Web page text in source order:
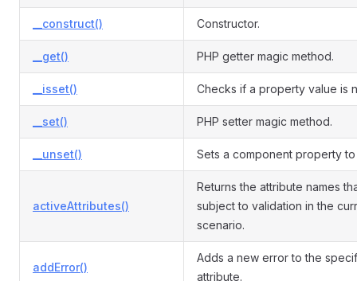
__construct() Constructor.
__get() PHP getter magic method.
__isset() Checks if a property value is
__set() PHP setter magic method.
__unset() Sets a component property
activeAttributes()
Returns the attribute names
subject to validation in the
scenario.
addError()
Adds a new error to the
attribute.